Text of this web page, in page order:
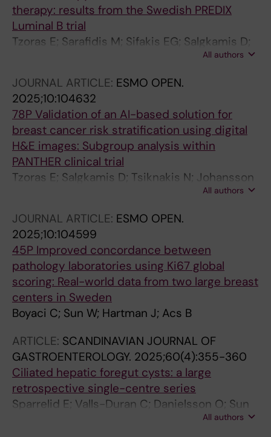
Queipo Gutierrez FJ; Hacihasanoglu E; Jovic V;
Lazar B; Olinca M; Neppl C; Oliveira RC;
Pezzuto F; Gomes Pinto D; Plotar V; Pop O; Rau
Stanowska O; Szasz M; Szymonski K; Thimm F;
Vignati D; Vigdorovits A; Prieto V; Sinnberg T;
Wilmott J; Cowper S; Warrell J; Saenger Y;
Hartman J; Plummer J; Osman I; Rimm DL; Acs
B
therapy: results from the Swedish PREDIX
Luminal B trial
Tzoras E; Sarafidis M; Sifakis EG; Salgkamis D;
Acs B; Sun W; Zerdes I; Wang K; Bergh J;All authors
JOURNAL ARTICLE: ESMO OPEN.
2025;10:104632
78P Validation of an AI-based solution for
breast cancer risk stratification using digital
H&E images: Subgroup analysis within
PANTHER clinical trial
Tzoras E; Salgkamis D; Tsiknakis N; Johansson
H; Sun W; Hellström M; Andersson A; Loibl S;
Hartman J; Zerdes I; Matikas A; Bergh J;
Foukakis T
All authors
JOURNAL ARTICLE: ESMO OPEN.
2025;10:104599
45P Improved concordance between
pathology laboratories using Ki67 global
scoring: Real-world data from two large breast
centers in Sweden
Boyaci C; Sun W; Hartman J; Acs B
ARTICLE: SCANDINAVIAN JOURNAL OF
GASTROENTEROLOGY. 2025;60(4):355-360
Ciliated hepatic foregut cysts: a large
retrospective single-centre series
Sparrelid E; Valls-Duran C; Danielsson O; Sun
W; Engstrand J; Gilg S; Ghorbani P; Sturesson
All authors